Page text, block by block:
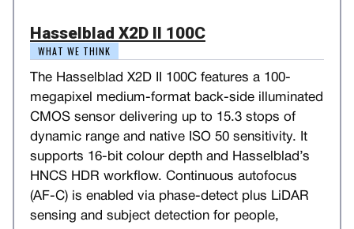
Hasselblad X2D II 100C
WHAT WE THINK
The Hasselblad X2D II 100C features a 100-
megapixel medium-format back-side illuminated
CMOS sensor delivering up to 15.3 stops of
dynamic range and native ISO 50 sensitivity. It
supports 16-bit colour depth and Hasselblad’s
HNCS HDR workflow. Continuous autofocus
(AF-C) is enabled via phase-detect plus LiDAR
sensing and subject detection for people,